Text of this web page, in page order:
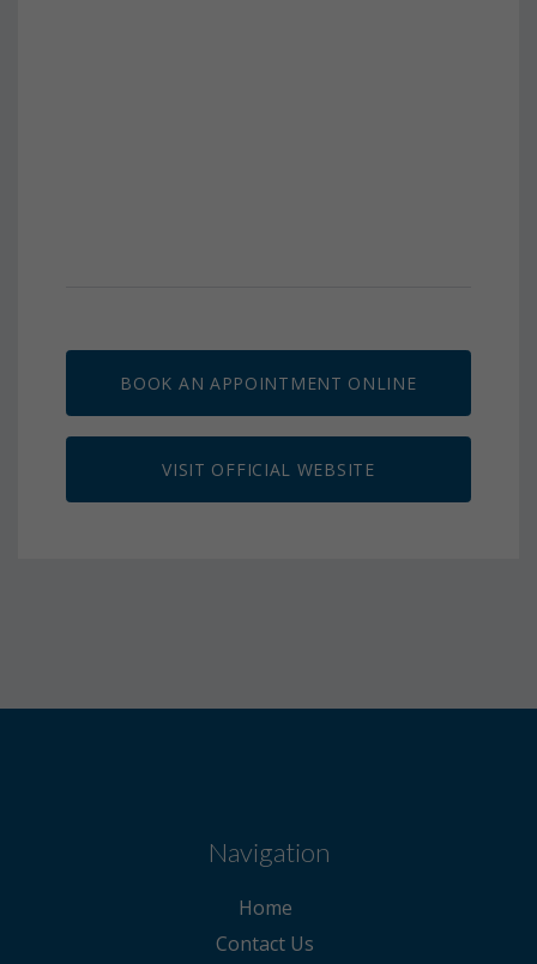
BOOK AN APPOINTMENT ONLINE
VISIT OFFICIAL WEBSITE
Navigation
Home
Contact Us